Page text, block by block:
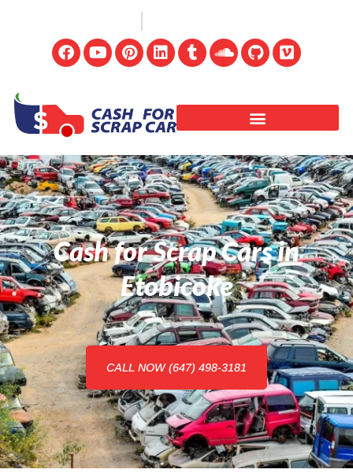
Cash for Scrap Cars in
Etobicoke
CALL NOW (647) 498-3181